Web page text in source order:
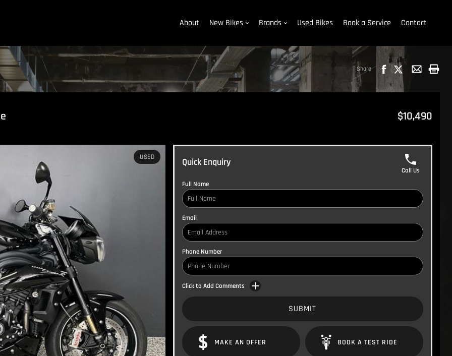
About New Bikes Brands Used Bikes Book a Service Contact
Share
$10,490
USED Quick Enquiry
Call Us
Full Name
Email
Phone Number
Click to Add Comments
SUBMIT
MAKE AN OFFER BOOK A TEST RIDE